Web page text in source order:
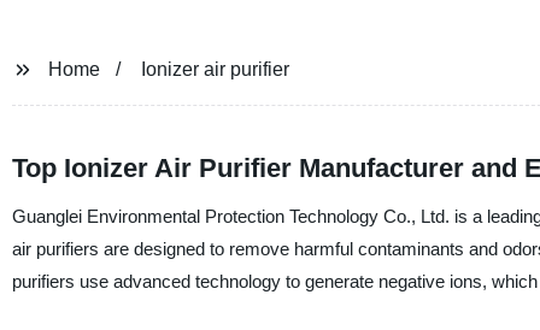
Home Ionizer air purifier
Top Ionizer Air Purifier Manufacturer and
Guanglei Environmental Protection Technology Co., Ltd. is a
air purifiers are designed to remove harmful contaminants and
purifiers use advanced technology to generate negative ions,